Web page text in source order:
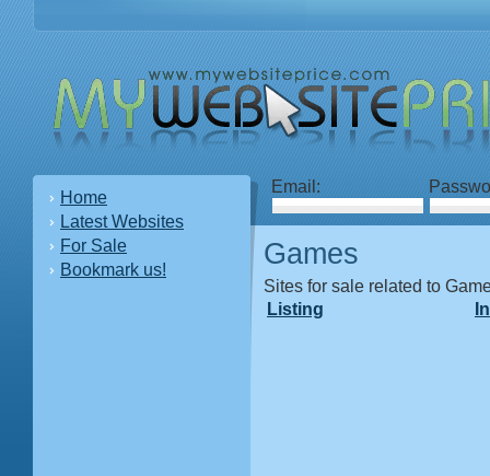
Home
Latest Websites
For Sale
Bookmark us!
Email:
Games
Sites for sale related to
Listing